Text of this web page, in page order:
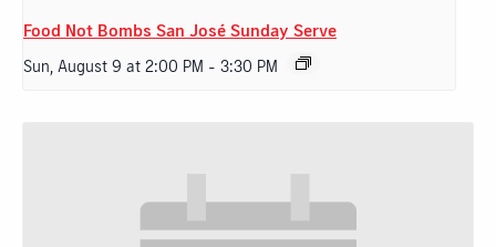
Food Not Bombs San José Sunday Serve
Sun, August 9 at 2:00 PM - 3:30 PM